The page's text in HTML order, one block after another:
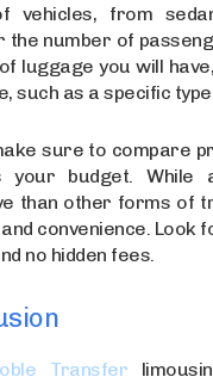
vehicles, from
the number of
luggage you will
such as a specific
sure to compare
your budget. While
than other forms of
convenience. Look
no hidden fees.
Transfer